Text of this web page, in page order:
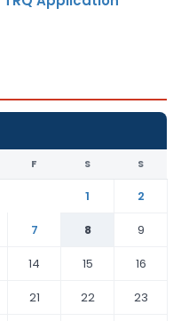
F S S
1
2
7 8
9
14 15
16
21 22
23